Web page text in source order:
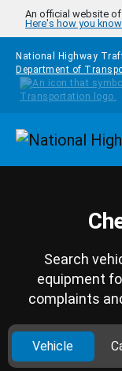
Skip to main content
An official website
Here's how you know
National Highway
Department of
Search
equipment
complaints
Vehicle